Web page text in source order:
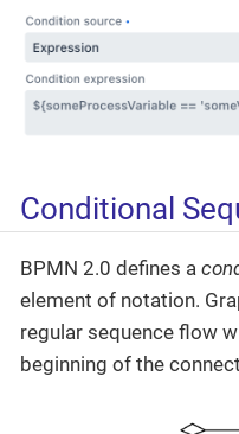
Conditional
BPMN 2.0 defines a
element of notation.
regular sequence flow
beginning of the